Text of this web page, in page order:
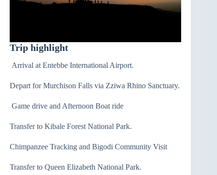
Trip highlight
Arrival at Entebbe International Airport.
Depart for Murchison Falls via Zziwa Rhino Sanctuary.
Game drive and Afternoon Boat ride
Transfer to Kibale Forest National Park.
Chimpanzee Tracking and Bigodi Community Visit
Transfer to Queen Elizabeth National Park.